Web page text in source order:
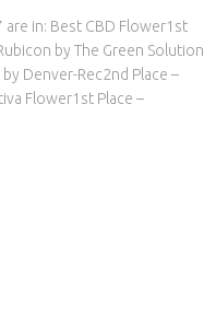
in: Best CBD Flower1st
by The Green Solution
Denver-Rec2nd Place –
Flower1st Place –